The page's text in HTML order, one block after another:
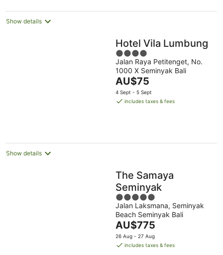
night
Show details
Hotel Vila Lumbung
4
out
of
5
Jalan Raya Petitenget, No.
1000 X Seminyak Bali
The
price
is
AU$75
4 Sept - 5 Sept
includes taxes & fees
Show details
The Samaya
Seminyak
5
out
of
5
Jalan Laksmana, Seminyak
Beach Seminyak Bali
The
price
is
AU$775
26 Aug - 27 Aug
includes taxes & fees